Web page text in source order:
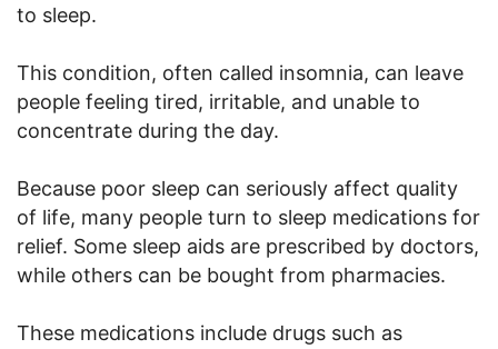
to sleep.
This condition, often called insomnia, can leave
people feeling tired, irritable, and unable to
concentrate during the day.
Because poor sleep can seriously affect quality
of life, many people turn to sleep medications for
relief. Some sleep aids are prescribed by doctors,
while others can be bought from pharmacies.
These medications include drugs such as